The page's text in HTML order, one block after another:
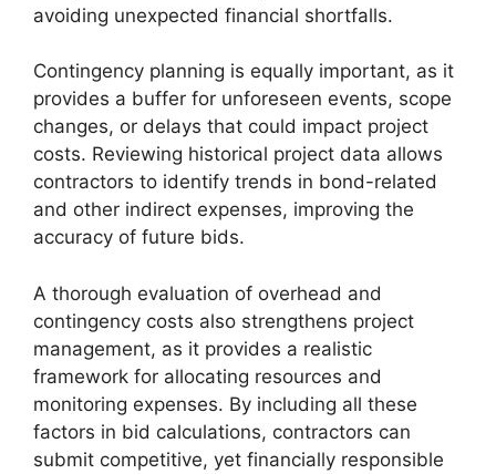
avoiding unexpected financial shortfalls.
Contingency planning is equally important, as it
provides a buffer for unforeseen events, scope
changes, or delays that could impact project
costs. Reviewing historical project data allows
contractors to identify trends in bond-related
and other indirect expenses, improving the
accuracy of future bids.
A thorough evaluation of overhead and
contingency costs also strengthens project
management, as it provides a realistic
framework for allocating resources and
monitoring expenses. By including all these
factors in bid calculations, contractors can
submit competitive, yet financially responsible